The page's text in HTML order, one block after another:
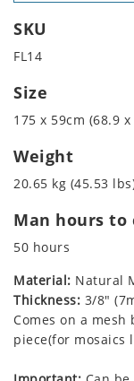
SKU
FL14
Size
175 x 59cm (68.9
Weight
20.65 kg (45.53
Man hours to
50 hours
Material: Natural
Thickness: 3/8"
Comes on a
piece(for mosaics